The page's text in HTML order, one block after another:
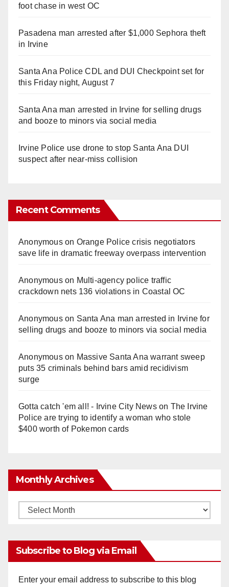
foot chase in west OC
Pasadena man arrested after $1,000 Sephora theft
in Irvine
Santa Ana Police CDL and DUI Checkpoint set for
this Friday night, August 7
Santa Ana man arrested in Irvine for selling drugs
and booze to minors via social media
Irvine Police use drone to stop Santa Ana DUI
suspect after near-miss collision
Recent Comments
Anonymouson Orange Police crisis negotiators
save life in dramatic freeway overpass intervention
Anonymouson Multi‑agency police traffic
crackdown nets 136 violations in Coastal OC
Anonymouson Santa Ana man arrested in Irvine for
selling drugs and booze to minors via social media
Anonymouson Massive Santa Ana warrant sweep
puts 35 criminals behind bars amid recidivism
surge
Gotta catch 'em all! - Irvine City Newson The Irvine
Police are trying to identify a woman who stole
$400 worth of Pokemon cards
Monthly Archives
Monthly
Subscribe to Blog via Email
Enter your email address to subscribe to this blog